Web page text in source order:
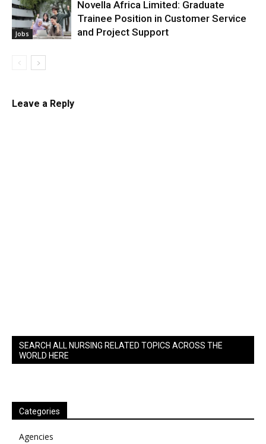
Jobs
Novella Africa Limited: Graduate
Trainee Position in Customer Service
and Project Support
Leave a Reply
SEARCH ALL NURSING RELATED TOPICS ACROSS THE
WORLD HERE
Categories
Agencies